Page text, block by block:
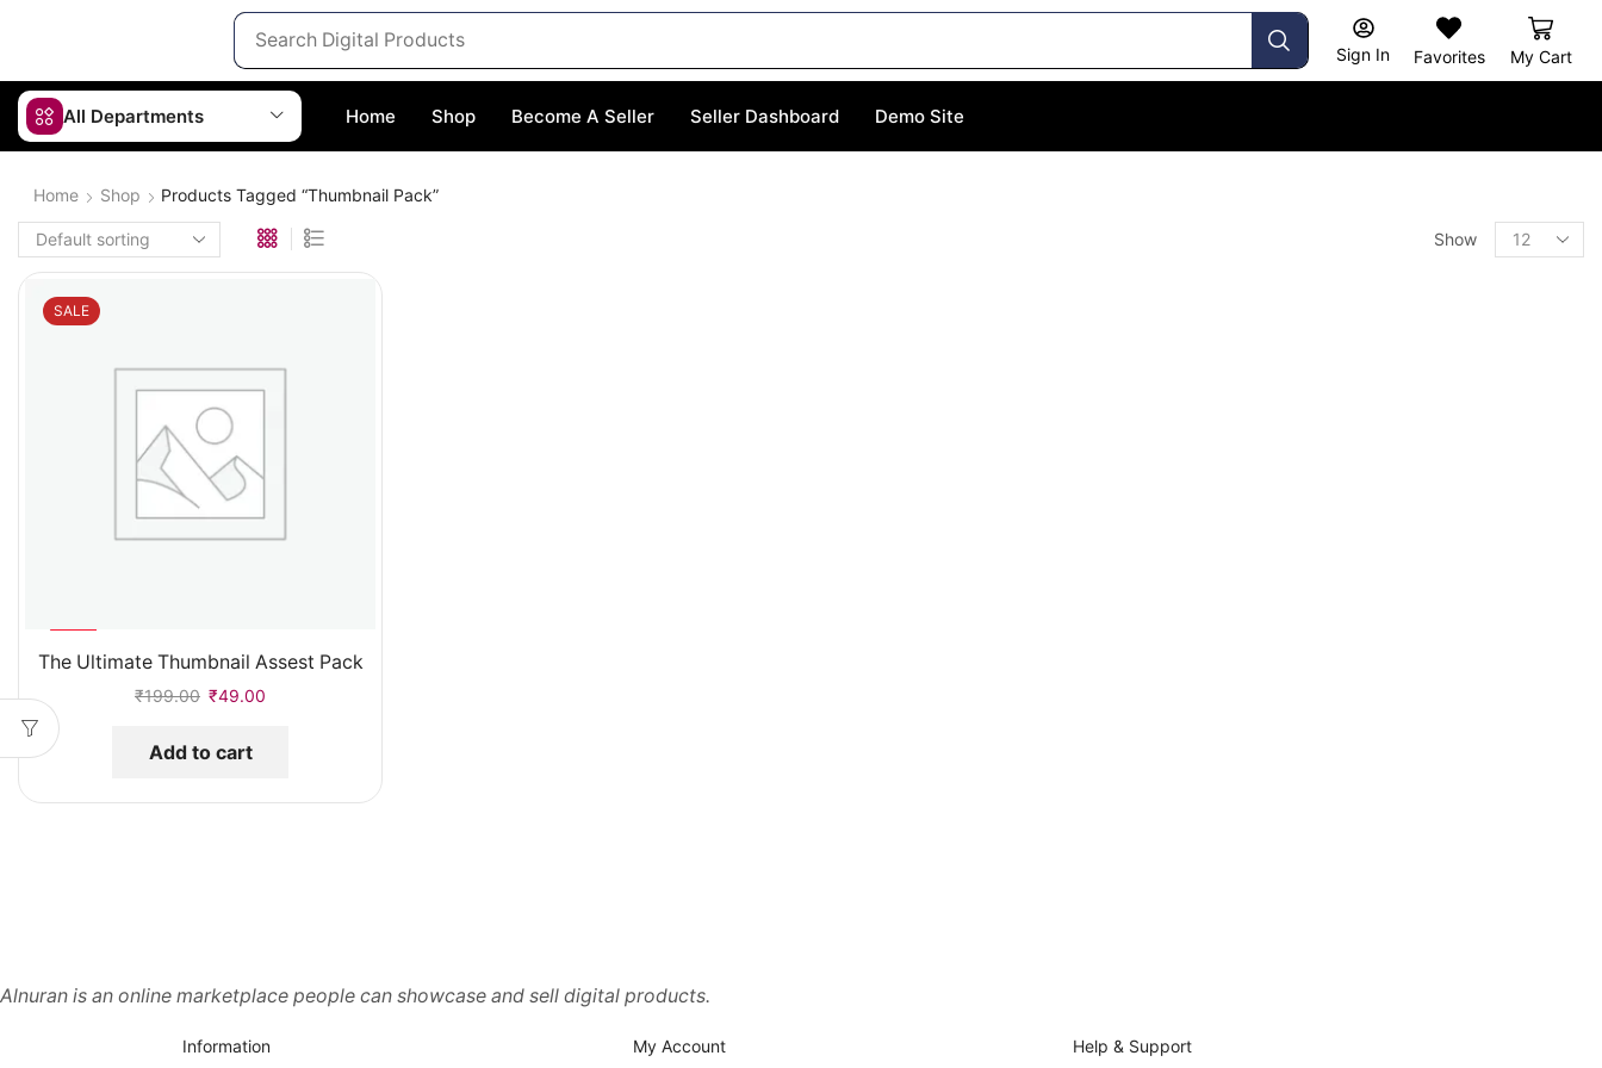
Sign In Favorites My Cart
All Departments Home Shop Become A Seller Seller Dashboard Demo Site
Home Shop Products Tagged “thumbnail Pack”
Show
SALE
-
75
The Ultimate Thumbnail Assest Pack
₹199.00 ₹49.00
Add to cart
Alnuran is an online marketplace people can showcase and sell digital products.
Information My Account Help & Support